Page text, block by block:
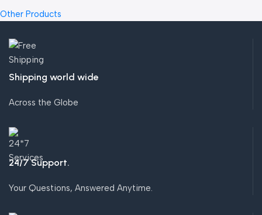
Other Products
Shipping world wide
Across the Globe
24/7 Support.
Your Questions, Answered Anytime.